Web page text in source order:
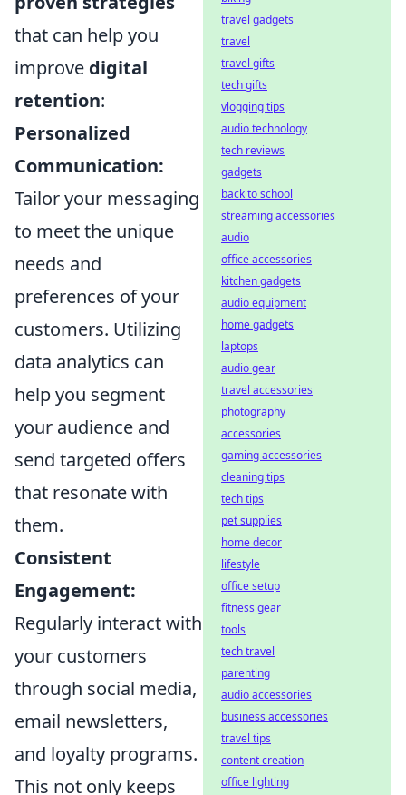
that can help you
improve digital
retention:
Personalized
Communication:
Tailor your messaging
to meet the unique
needs and
preferences of your
customers. Utilizing
data analytics can
help you segment
your audience and
send targeted offers
that resonate with
them.
Consistent
Engagement:
Regularly interact with
your customers
through social media,
email newsletters,
and loyalty programs.
This not only keeps
travel gadgets
travel
travel gifts
tech gifts
vlogging tips
audio technology
tech reviews
gadgets
back to school
streaming accessories
audio
office accessories
kitchen gadgets
audio equipment
home gadgets
laptops
audio gear
travel accessories
photography
accessories
gaming accessories
cleaning tips
tech tips
pet supplies
home decor
lifestyle
office setup
fitness gear
tools
tech travel
parenting
audio accessories
business accessories
travel tips
content creation
office lighting